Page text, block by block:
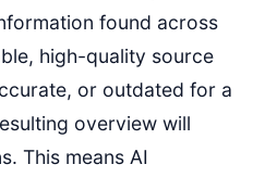
found across
high-quality source
or outdated for a
overview will
This means AI